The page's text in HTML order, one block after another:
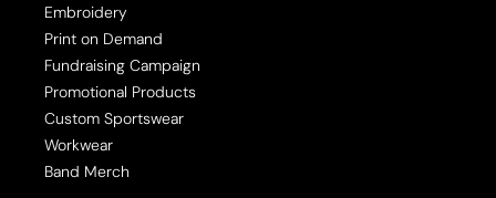
Embroidery
Print on Demand
Fundraising Campaign
Promotional Products
Custom Sportswear
Workwear
Band Merch